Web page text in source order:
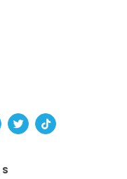
TwitterTikTok